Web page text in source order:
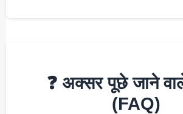
❓ अक्सर पूछे जाने
(FAQ)